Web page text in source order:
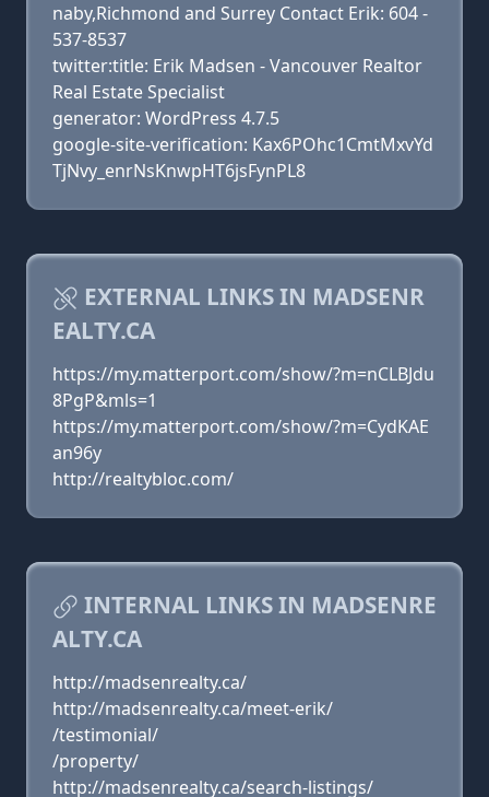
naby,Richmond and Surrey Contact Erik: 604 -
537-8537
twitter:title: Erik Madsen - Vancouver Realtor
Real Estate Specialist
generator: WordPress 4.7.5
google-site-verification: Kax6POhc1CmtMxvYd
TjNvy_enrNsKnwpHT6jsFynPL8
EXTERNAL LINKS IN MADSENR
EALTY.CA
https://my.matterport.com/show/?m=nCLBJdu
8PgP&mls=1
https://my.matterport.com/show/?m=CydKAE
an96y
http://realtybloc.com/
INTERNAL LINKS IN MADSENRE
ALTY.CA
http://madsenrealty.ca/
http://madsenrealty.ca/meet-erik/
/testimonial/
/property/
http://madsenrealty.ca/search-listings/